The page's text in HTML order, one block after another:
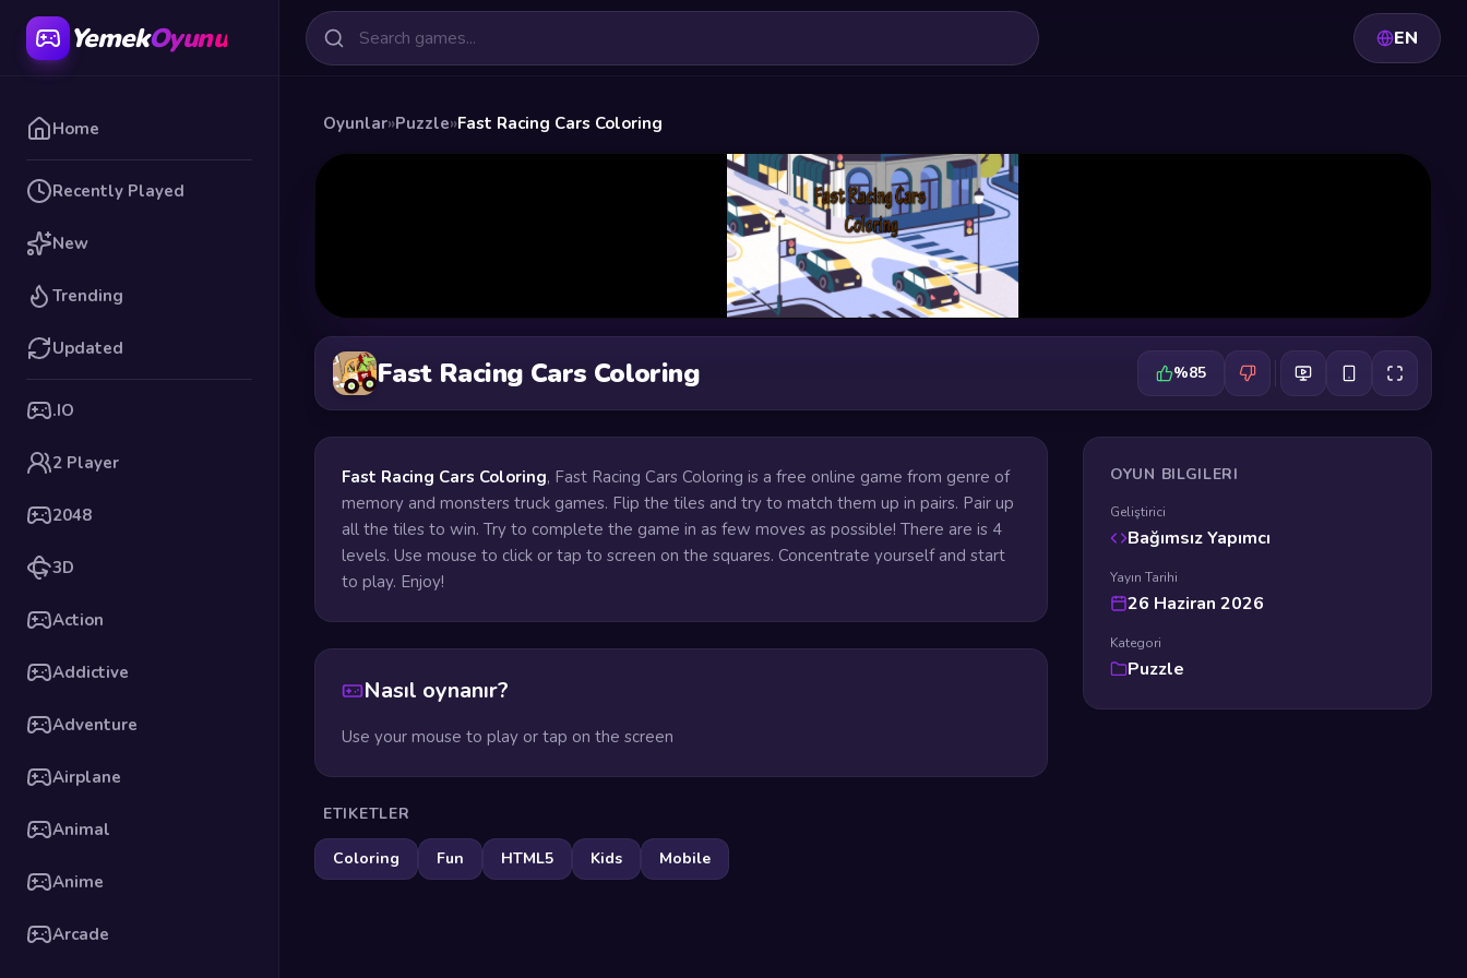
YemekOyunu
Home
Recently Played
New
Trending
Updated
.IO
2 Player
2048
3D
Action
Addictive
Adventure
Airplane
Animal
Anime
Arcade
EN
Oyunlar»Puzzle»Fast Racing Cars Coloring
Fast Racing Cars Coloring %85
Fast Racing Cars Coloring, Fast Racing Cars Coloring is a free online game from genre of
memory and monsters truck games. Flip the tiles and try to match them up in pairs. Pair up
all the tiles to win. Try to complete the game in as few moves as possible! There are is 4
levels. Use mouse to click or tap to screen on the squares. Concentrate yourself and start
to play. Enjoy!
Nasıl oynanır?
Use your mouse to play or tap on the screen
ETIKETLER
Coloring Fun HTML5 Kids Mobile
OYUN BILGILERI
Geliştirici
Bağımsız Yapımcı
Yayın Tarihi
26 Haziran 2026
Kategori
Puzzle